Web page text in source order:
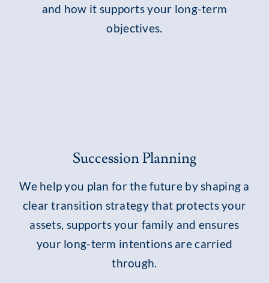
and how it supports your long-term
objectives.
Succession Planning
We help you plan for the future by shaping a
clear transition strategy that protects your
assets, supports your family and ensures
your long-term intentions are carried
through.